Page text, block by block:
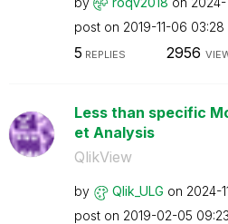
post on ‎2019-11-06 03:28
5 REPLIES 2956
Less than specific
et Analysis
QlikView
by Qlik_ULG on ‎2024-
post on ‎2019-02-05